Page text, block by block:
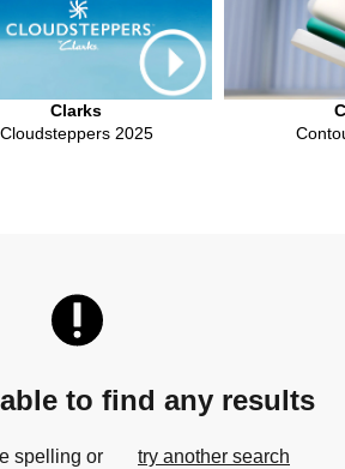
Clarks
Cloudsteppers 2025
able to find any results
spelling or try another search